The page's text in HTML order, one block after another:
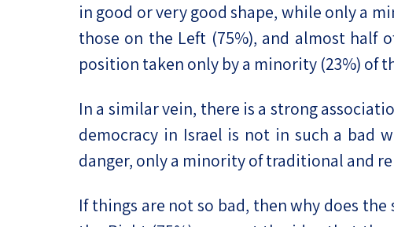
in good or very good shape, while only a
those on the Left (75%), and almost half
position taken only by a minority (23%) of
In a similar vein, there is a strong
democracy in Israel is not in such a bad
danger, only a minority of traditional and
If things are not so bad, then why does